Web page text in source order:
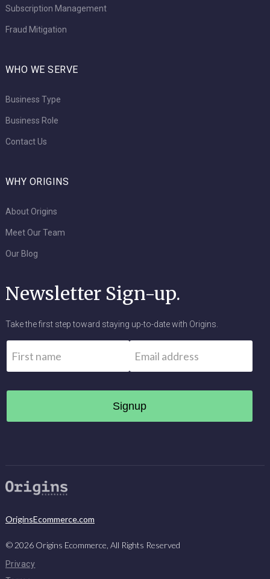
Subscription Management
Fraud Mitigation
WHO WE SERVE
Business Type
Business Role
Contact Us
WHY ORIGINS
About Origins
Meet Our Team
Our Blog
Newsletter Sign-up.
Take the first step toward staying up-to-date with Origins.
OriginsEcommerce.com
© 2026Origins Ecommerce, All Rights Reserved
Privacy